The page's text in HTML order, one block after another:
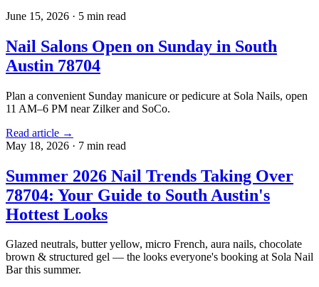
June 15, 2026 · 5 min read
Nail Salons Open on Sunday in South
Austin 78704
Plan a convenient Sunday manicure or pedicure at Sola Nails, open
11 AM–6 PM near Zilker and SoCo.
Read article →
May 18, 2026 · 7 min read
Summer 2026 Nail Trends Taking Over
78704: Your Guide to South Austin's
Hottest Looks
Glazed neutrals, butter yellow, micro French, aura nails, chocolate
brown & structured gel — the looks everyone's booking at Sola Nail
Bar this summer.